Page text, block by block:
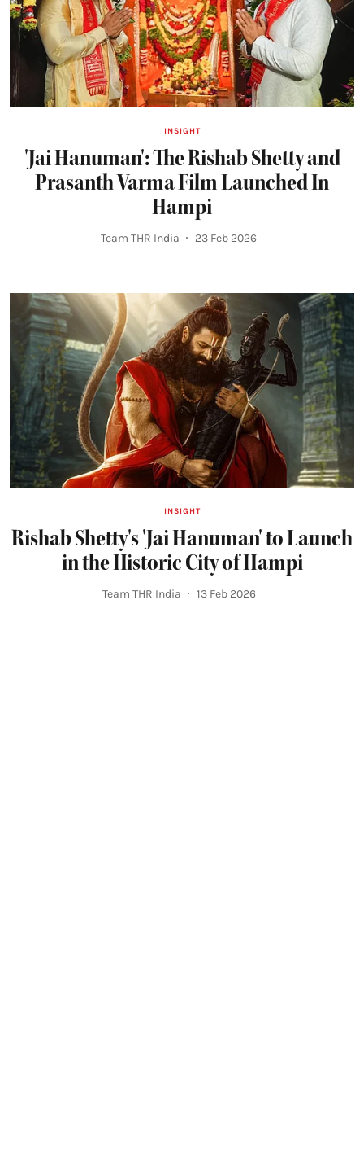
INSIGHT
'Jai Hanuman': The Rishab Shetty and
Prasanth Varma Film Launched In
Hampi
Team THR India 23 Feb 2026
INSIGHT
Rishab Shetty's 'Jai Hanuman' to Launch
in the Historic City of Hampi
Team THR India 13 Feb 2026